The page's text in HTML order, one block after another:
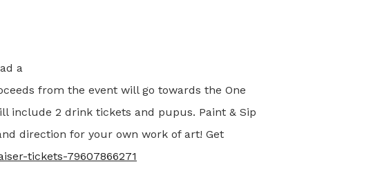
a
from the event will go towards the One
include 2 drink tickets and pupus. Paint & Sip
direction for your own work of art! Get
tickets-79607866271